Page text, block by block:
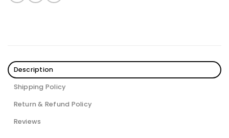
Description
Shipping Policy
Return & Refund Policy
Reviews